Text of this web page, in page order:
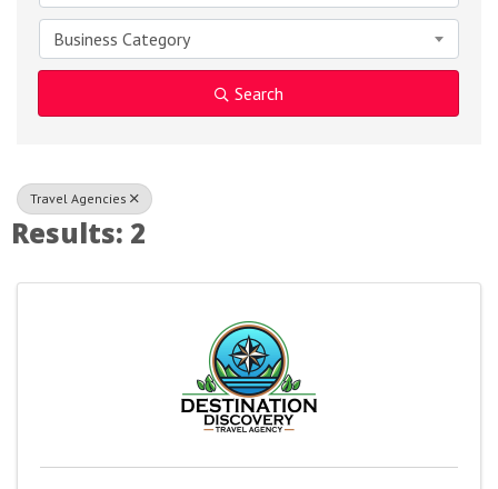
Business Category
Search
Travel Agencies
Results: 2